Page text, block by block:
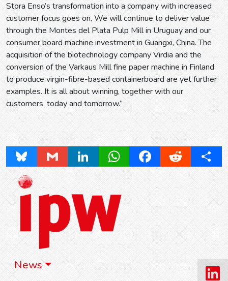
News
Stora Enso’s transformation into a company with increased
customer focus goes on. We will continue to deliver value
through the Montes del Plata Pulp Mill in Uruguay and our
consumer board machine investment in Guangxi, China. The
acquisition of the biotechnology company Virdia and the
conversion of the Varkaus Mill fine paper machine in Finland
to produce virgin-fibre-based containerboard are yet further
examples. It is all about winning, together with our
customers, today and tomorrow.”
Bluesky Gmail LinkedInWhatsAppFacebookReddit Share